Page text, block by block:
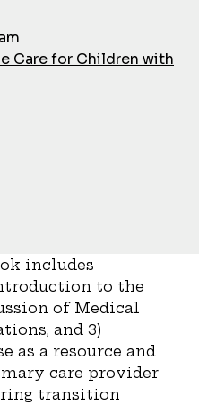
Care for Children with
includes
to the
of Medical
and 3)
as a resource and
care provider
transition